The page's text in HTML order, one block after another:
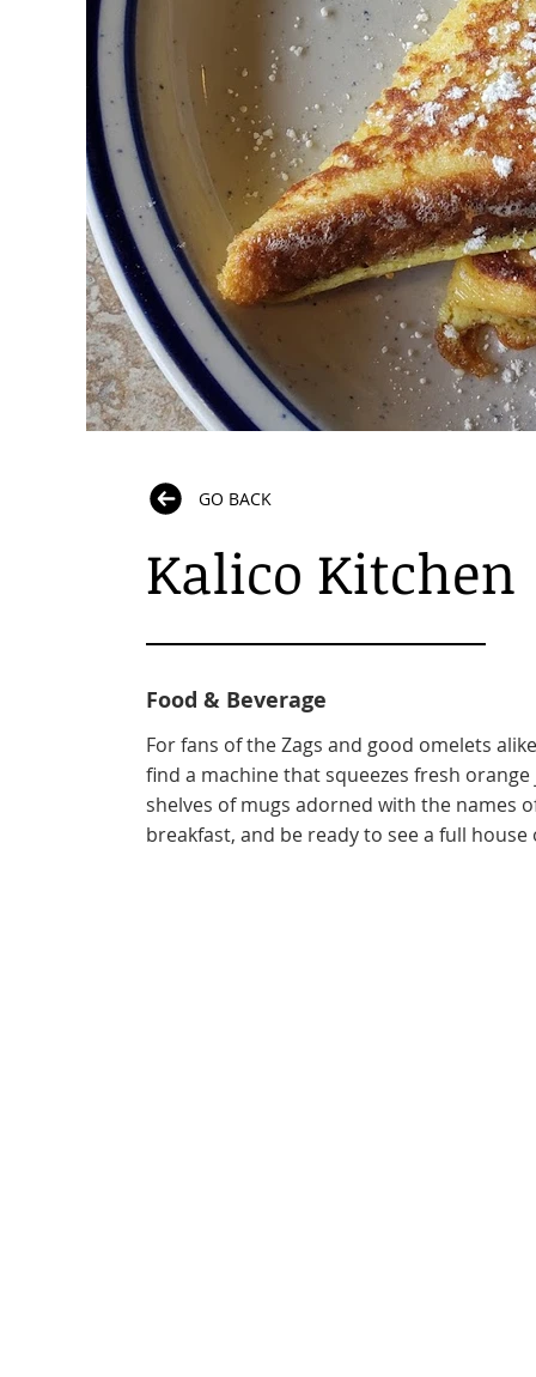
GO BACK
Kalico Kitchen
Food & Beverage
For fans of the Zags and good omelets
find a machine that squeezes fresh
shelves of mugs adorned with the names
breakfast, and be ready to see a full